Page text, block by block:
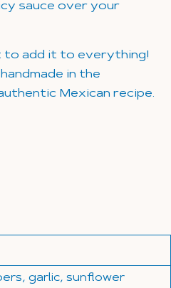
sauce over your
to add it to everything!
handmade in the
Mexican recipe.
garlic, sunflower